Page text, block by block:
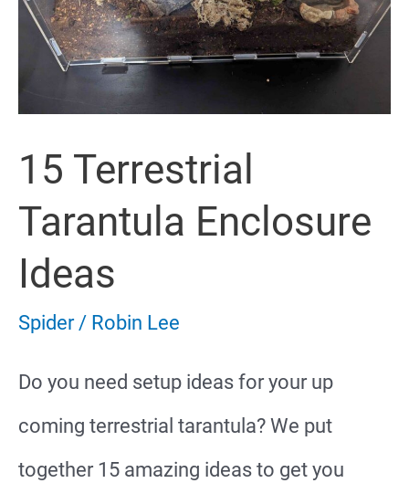
15 Terrestrial
Tarantula Enclosure
Ideas
Spider/ Robin Lee
Do you need setup ideas for your up
coming terrestrial tarantula? We put
together 15 amazing ideas to get you